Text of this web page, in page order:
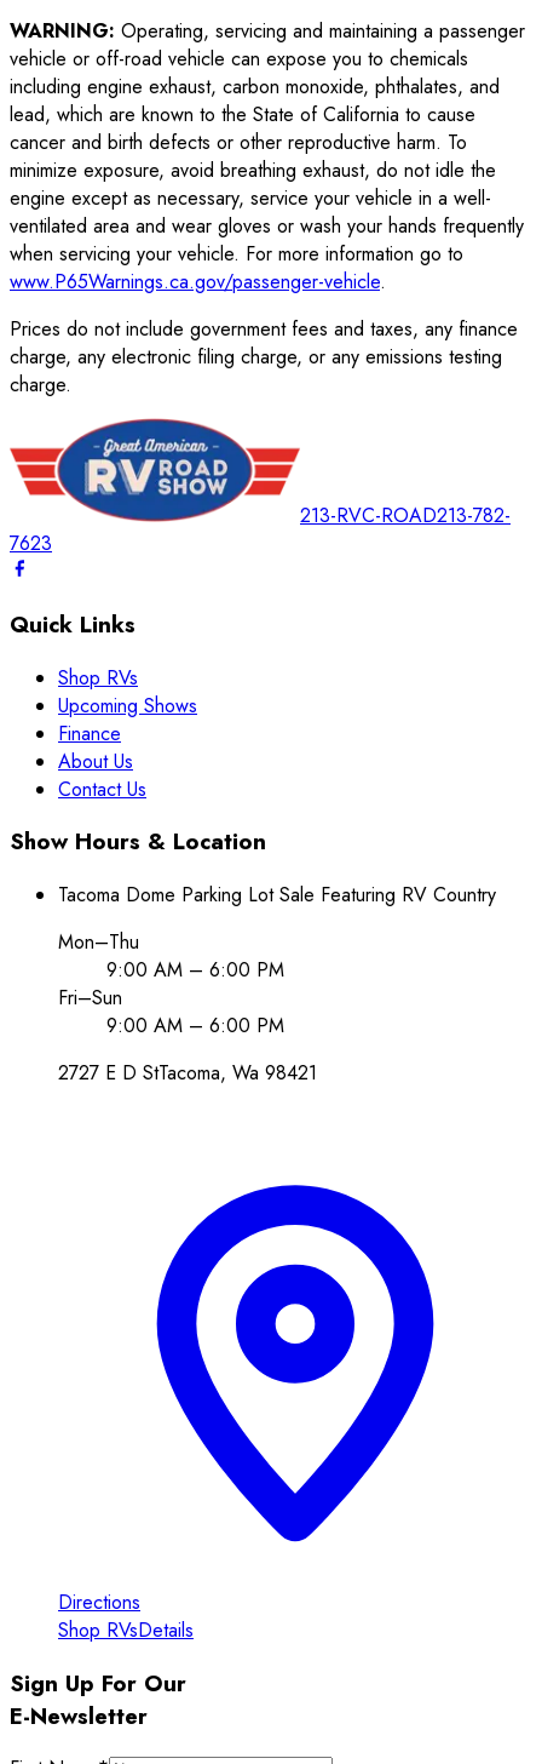
WARNING: Operating, servicing and maintaining a passenger
vehicle or off-road vehicle can expose you to chemicals
including engine exhaust, carbon monoxide, phthalates, and
lead, which are known to the State of California to cause
cancer and birth defects or other reproductive harm. To
minimize exposure, avoid breathing exhaust, do not idle the
engine except as necessary, service your vehicle in a well-
ventilated area and wear gloves or wash your hands frequently
when servicing your vehicle. For more information go to
www.P65Warnings.ca.gov/passenger-vehicle.
Prices do not include government fees and taxes, any finance
charge, any electronic filing charge, or any emissions testing
charge.
213-RVC-ROAD213-782-
7623
Quick Links
Shop RVs
Upcoming Shows
Finance
About Us
Contact Us
Show Hours & Location
Tacoma Dome Parking Lot Sale Featuring RV Country
Mon–Thu
9:00 AM – 6:00 PM
Fri–Sun
9:00 AM – 6:00 PM
2727 E D StTacoma, Wa 98421
Directions
Shop RVsDetails
Sign Up For Our
E-Newsletter